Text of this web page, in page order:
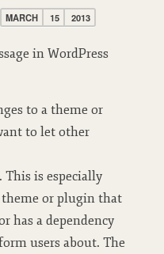
MARCH 15 2013
in WordPress
to a theme or
to let other
is especially
or plugin that
has a dependency
users about. The